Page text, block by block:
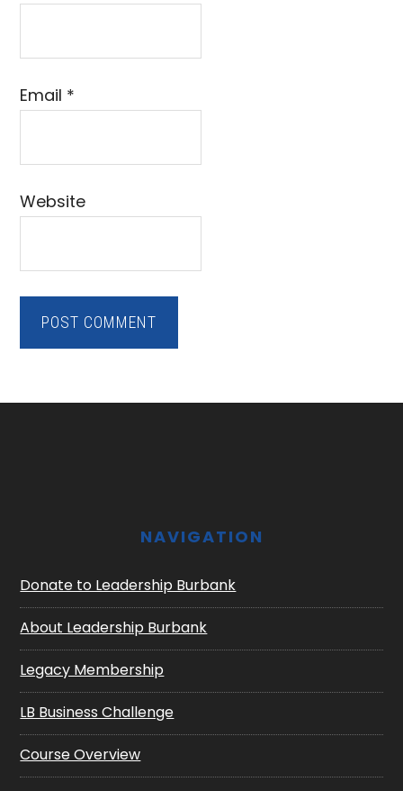
Email *
Website
NAVIGATION
Donate to Leadership Burbank
About Leadership Burbank
Legacy Membership
LB Business Challenge
Course Overview